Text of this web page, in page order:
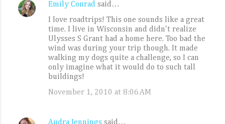
C
Emily Conrad said…
I love roadtrips! This one sounds like a great
time. I live in Wisconsin and didn't realize
Ulysses S Grant had a home here. Too bad the
wind was during your trip though. It made
walking my dogs quite a challenge, so I can
only imagine what it would do to such tall
buildings!
November 1, 2010 at 8:06 AM